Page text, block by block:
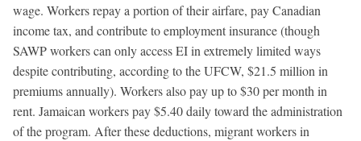
wage. Workers repay a portion of their airfare, pay Canadian
income tax, and contribute to employment insurance (though
SAWP workers can only access EI in extremely limited ways
despite contributing, according to the UFCW, $21.5 million in
premiums annually). Workers also pay up to $30 per month in
rent. Jamaican workers pay $5.40 daily toward the administration
of the program. After these deductions, migrant workers in